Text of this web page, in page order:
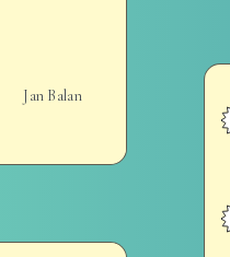
Jan Balan